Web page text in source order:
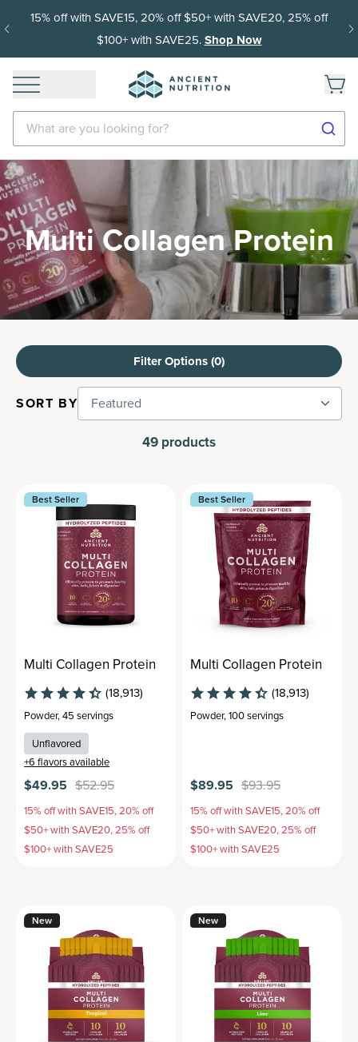
15% off with SAVE15, 20% off $50+ with SAVE20, 25% off
$100+ with SAVE25.Shop Now
What are you looking for?
Multi Collagen Protein
49 products
Filter Options (0)
SORT BY Featured
Best Seller
Multi Collagen Protein
(18,913)
Powder,45 servings
Unflavored
+6 flavors available
$49.95 $52.95
15% off with SAVE15, 20% off
$50+ with SAVE20, 25% off
$100+ with SAVE25
Best Seller
Multi Collagen Protein
(18,913)
Powder,100 servings
$89.95 $93.95
15% off with SAVE15, 20% off
$50+ with SAVE20, 25% off
$100+ with SAVE25
New New